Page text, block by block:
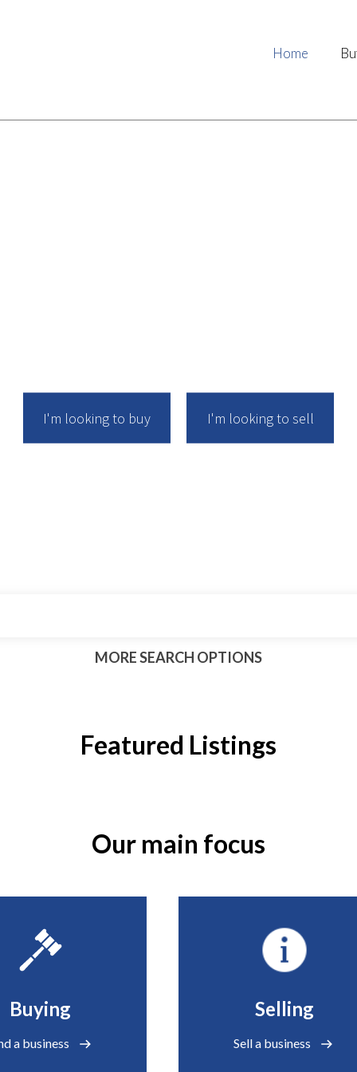
Home
I'm looking to buy I'm looking to sell
MORESEARCH OPTIONS
Featured Listings
Our main focus
Buying
a business
Selling
Sell a business